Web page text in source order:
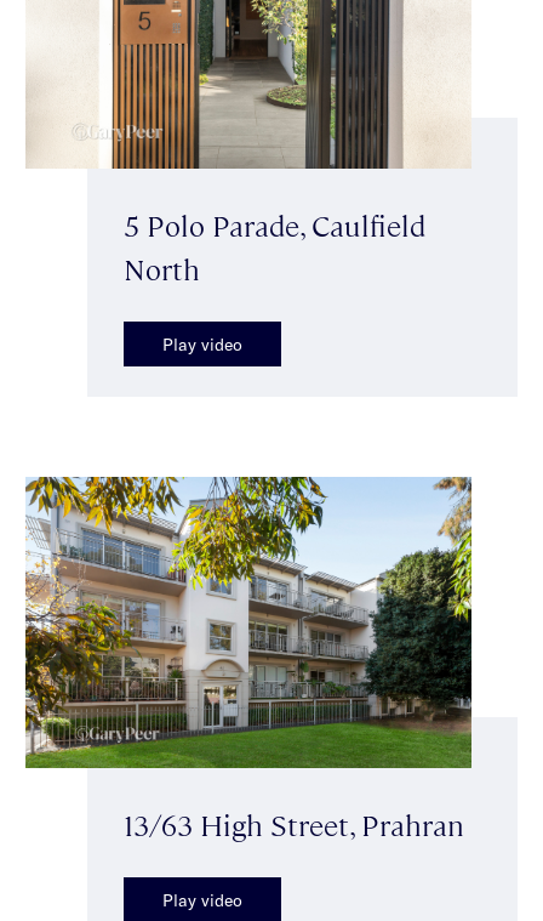
5 Polo Parade, Caulfield
North
Play video
13/63 High Street, Prahran
Play video